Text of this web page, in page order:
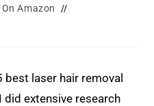
On Amazon
laser hair removal
did extensive research